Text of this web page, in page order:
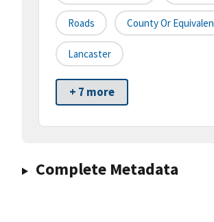
Roads County Or
Lancaster
+ 7 more
Complete Metadata